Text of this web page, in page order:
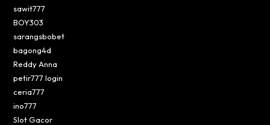
sawit777
BOY303
sarangsbobet
bagong4d
Reddy Anna
petir777 login
ceria777
ino777
Slot Gacor